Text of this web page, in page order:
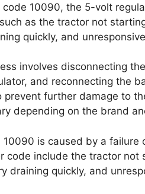
10090, the 5-volt
as the tractor not
quickly, and
involves disconnecting
and reconnecting the
further damage to
depending on the brand
is caused by a
code include the tractor
draining quickly, and